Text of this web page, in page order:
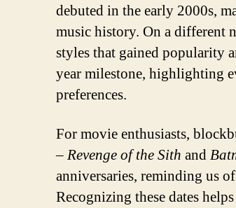
debuted in the early 2000s,
music history. On a different
styles that gained popularity
year milestone, highlighting
preferences.
For movie enthusiasts,
– Revenge of the Sith and
anniversaries, reminding us
Recognizing these dates